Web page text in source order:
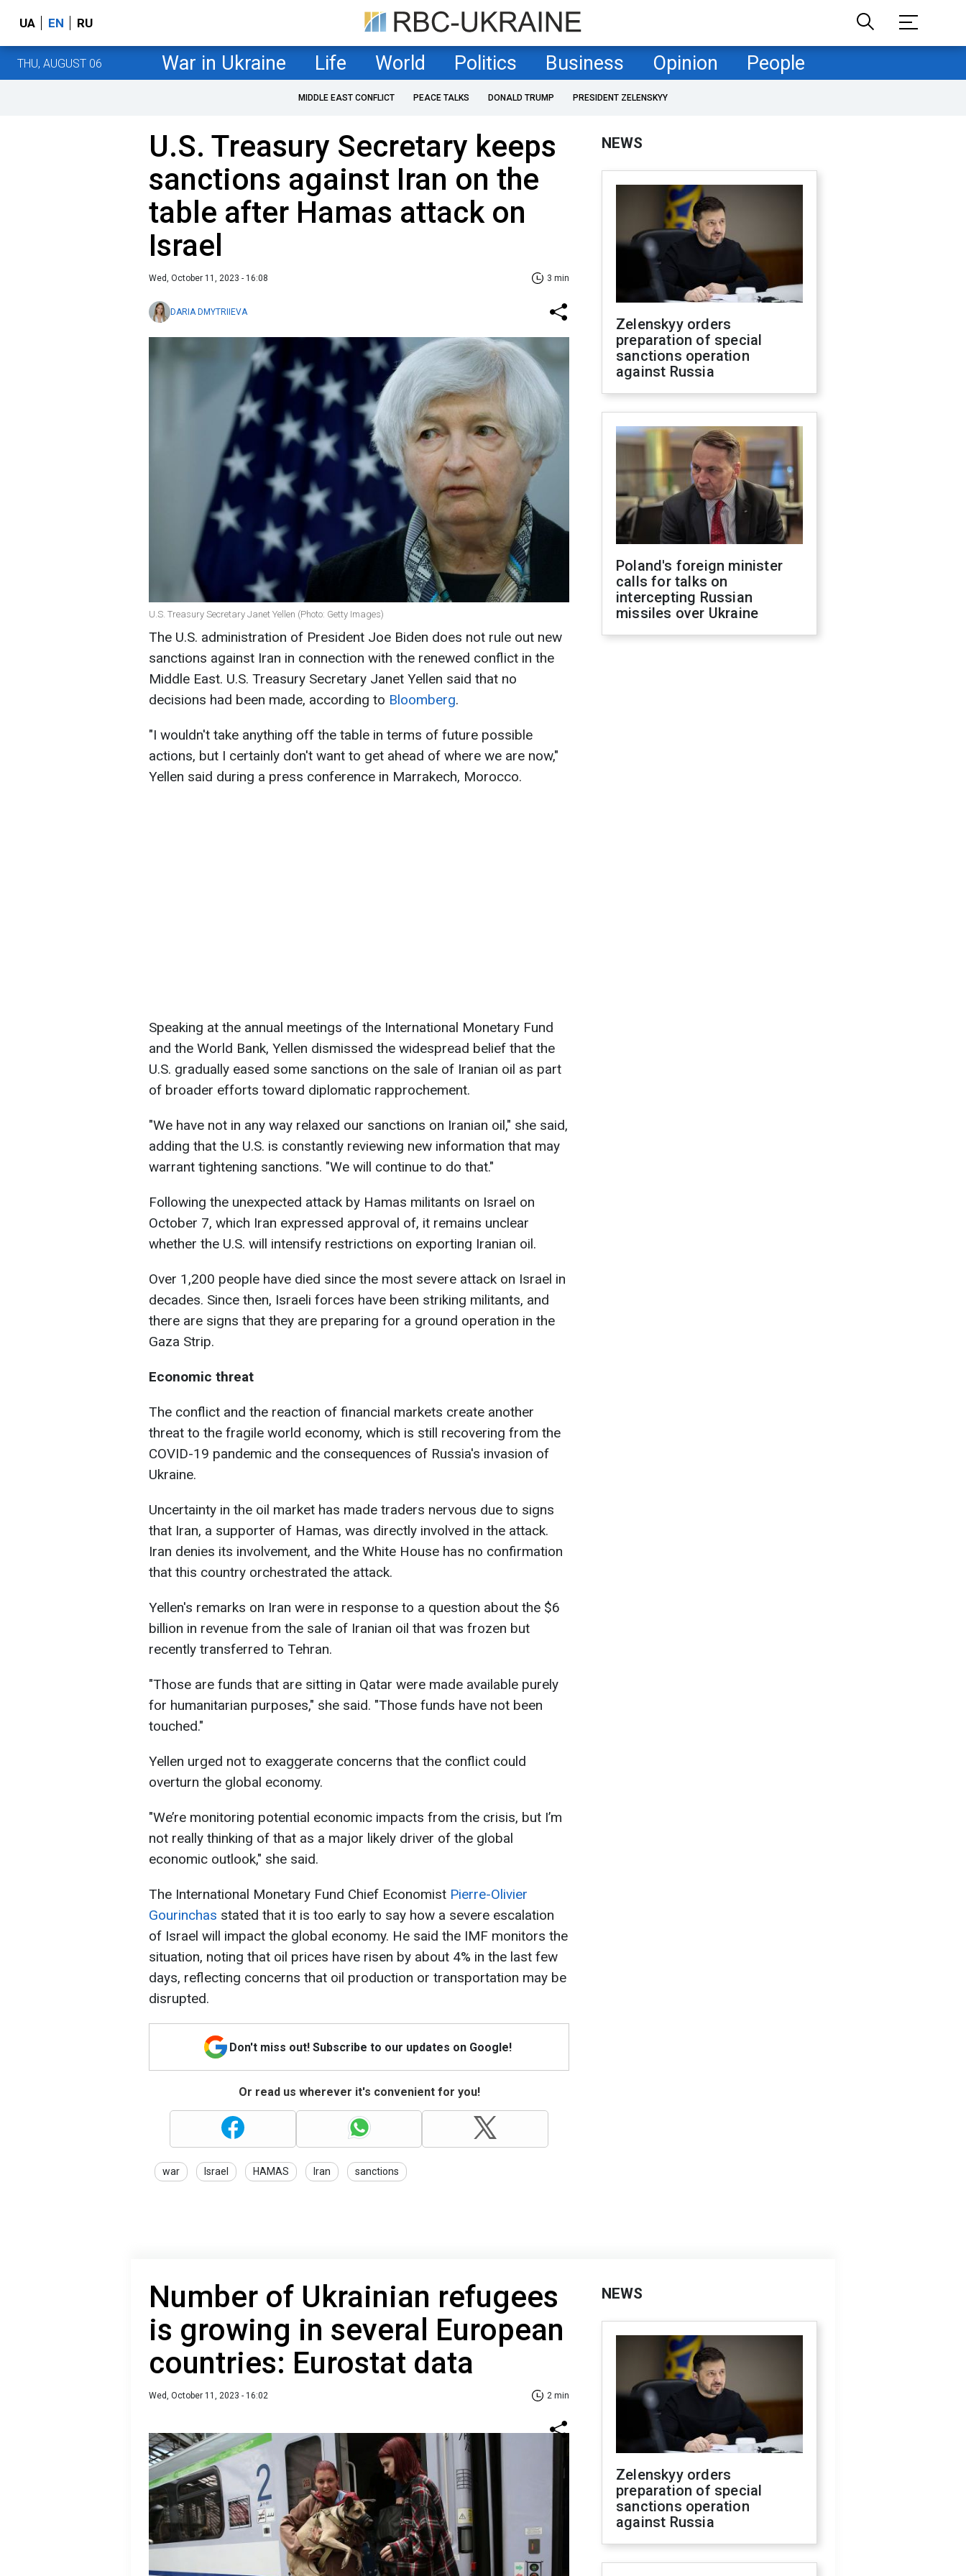
UA EN RU
THU, AUGUST 06 War in Ukraine Life World Politics Business Opinion People
MIDDLE EAST CONFLICT PEACE TALKS DONALD TRUMP PRESIDENT ZELENSKYY
U.S. Treasury Secretary keeps
sanctions against Iran on the
table after Hamas attack on
Israel
Wed, October 11, 2023 - 16:08 3 min
DARIA DMYTRIIEVA
U.S. Treasury Secretary Janet Yellen (Photo: Getty Images)
The U.S. administration of President Joe Biden does not rule out new
sanctions against Iran in connection with the renewed conflict in the
Middle East. U.S. Treasury Secretary Janet Yellen said that no
decisions had been made, according to Bloomberg.
"I wouldn't take anything off the table in terms of future possible
actions, but I certainly don't want to get ahead of where we are now,"
Yellen said during a press conference in Marrakech, Morocco.
Speaking at the annual meetings of the International Monetary Fund
and the World Bank, Yellen dismissed the widespread belief that the
U.S. gradually eased some sanctions on the sale of Iranian oil as part
of broader efforts toward diplomatic rapprochement.
"We have not in any way relaxed our sanctions on Iranian oil," she said,
adding that the U.S. is constantly reviewing new information that may
warrant tightening sanctions. "We will continue to do that."
Following the unexpected attack by Hamas militants on Israel on
October 7, which Iran expressed approval of, it remains unclear
whether the U.S. will intensify restrictions on exporting Iranian oil.
Over 1,200 people have died since the most severe attack on Israel in
decades. Since then, Israeli forces have been striking militants, and
there are signs that they are preparing for a ground operation in the
Gaza Strip.
Economic threat
The conflict and the reaction of financial markets create another
threat to the fragile world economy, which is still recovering from the
COVID-19 pandemic and the consequences of Russia's invasion of
Ukraine.
Uncertainty in the oil market has made traders nervous due to signs
that Iran, a supporter of Hamas, was directly involved in the attack.
Iran denies its involvement, and the White House has no confirmation
that this country orchestrated the attack.
Yellen's remarks on Iran were in response to a question about the $6
billion in revenue from the sale of Iranian oil that was frozen but
recently transferred to Tehran.
"Those are funds that are sitting in Qatar were made available purely
for humanitarian purposes," she said. "Those funds have not been
touched."
Yellen urged not to exaggerate concerns that the conflict could
overturn the global economy.
"We’re monitoring potential economic impacts from the crisis, but I’m
not really thinking of that as a major likely driver of the global
economic outlook," she said.
The International Monetary Fund Chief Economist Pierre-Olivier
Gourinchas stated that it is too early to say how a severe escalation
of Israel will impact the global economy. He said the IMF monitors the
situation, noting that oil prices have risen by about 4% in the last few
days, reflecting concerns that oil production or transportation may be
disrupted.
Don't miss out! Subscribe to our updates on Google!
Or read us wherever it's convenient for you!
war Israel HAMAS Iran sanctions
NEWS
Zelenskyy orders
preparation of special
sanctions operation
against Russia
Poland's foreign minister
calls for talks on
intercepting Russian
missiles over Ukraine
Number of Ukrainian refugees
is growing in several European
countries: Eurostat data
Wed, October 11, 2023 - 16:02 2 min
NEWS
Zelenskyy orders
preparation of special
sanctions operation
against Russia